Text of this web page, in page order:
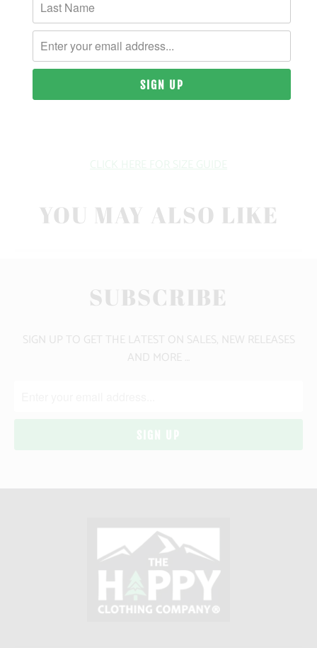
| 6.1 OZ. | 100% RINGSPUN, PIGMENT-DYED COTTON
SIZING & FIT
YOU MAY ALSO LIKE
SUBSCRIBE
SIGN UP TO GET THE LATEST ON SALES, NEW RELEASES
AND MORE …